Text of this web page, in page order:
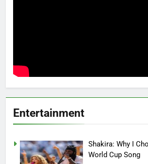
Entertainment
Shakira: Why I
World Cup Song